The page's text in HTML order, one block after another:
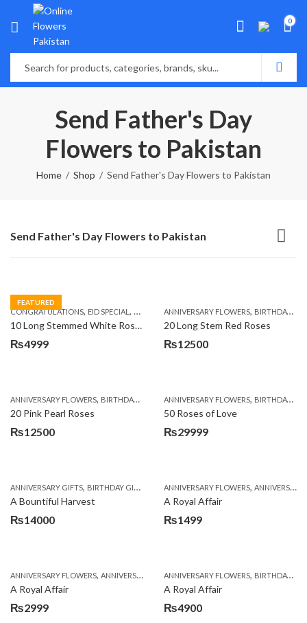
0
Send Father's Day
Flowers to Pakistan
Home Shop Send Father's Day Flowers to Pakistan
Send Father's Day Flowers to Pakistan
FEATURED
CONGRATULATIONS, EID SPECIAL , FATHERS DAY FLOWERS, I AM SORRY,KARACHI
10 Long Stemmed White Roses
₨4999
ANNIVERSARY FLOWERS, BIRTHDAY FLOWERS
20 Long Stem Red Roses
₨12500
ANNIVERSARY FLOWERS, BIRTHDAY FLOWERS ,EID SPECIAL, FATHERS DAY FLOWERS
20 Pink Pearl Roses
₨12500
ANNIVERSARY FLOWERS, BIRTHDAY FLOWERS
50 Roses of Love
₨29999
ANNIVERSARY GIFTS, BIRTHDAY GIFTS FATHERS DAY FLOWERS,FATHERS DAY GIFTS
A Bountiful Harvest
₨14000
ANNIVERSARY FLOWERS, ANNIVERSARY GIFTS
A Royal Affair
₨1499
ANNIVERSARY FLOWERS, ANNIVERSARY GIFTS ,APPRECIATION,BIRTHDAY FLOWERS
A Royal Affair
₨2999
ANNIVERSARY FLOWERS, BIRTHDAY FLOWERS
A Royal Affair
₨4900